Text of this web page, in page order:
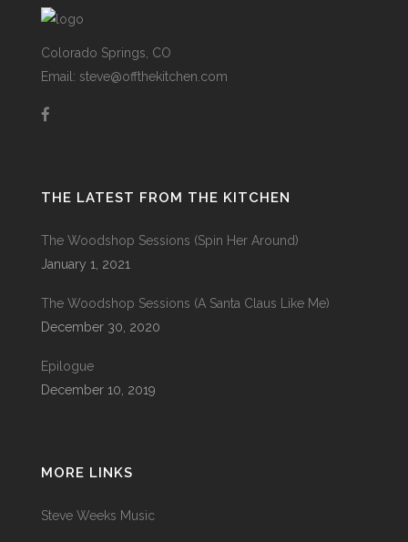
Colorado Springs, CO
Email: steve@offthekitchen.com
THE LATEST FROM THE KITCHEN
The Woodshop Sessions (Spin Her Around)
January 1, 2021
The Woodshop Sessions (A Santa Claus Like Me)
December 30, 2020
Epilogue
December 10, 2019
MORE LINKS
Steve Weeks Music